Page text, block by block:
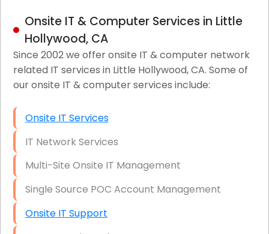
Onsite IT & Computer Services in Little
Hollywood, CA
Since 2002 we offer onsite IT & computer network
related IT services in Little Hollywood, CA. Some of
our onsite IT & computer services include:
Onsite IT Services
IT Network Services
Multi-Site Onsite IT Management
Single Source POC Account Management
Onsite IT Support